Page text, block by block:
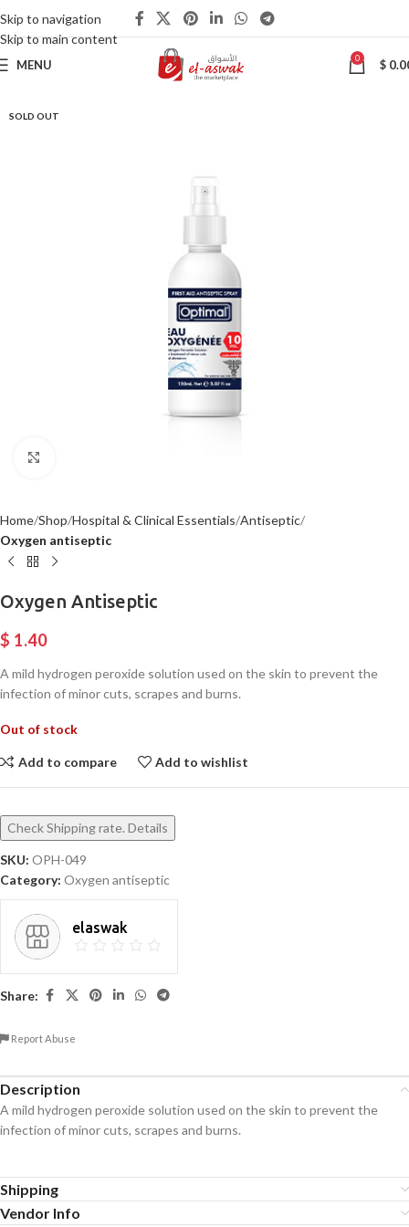
Skip to navigation
Skip to main content
MENU 0 $
SOLD OUT
Home Shop Hospital & Clinical Essentials Antiseptic
Oxygen antiseptic
Oxygen Antiseptic
$ 1.40
A mild hydrogen peroxide solution used on the skin to prevent the
infection of minor cuts, scrapes and burns.
Out of stock
Add to compare Add to wishlist
Check Shipping rate. Details
SKU: OPH-049
Category: Oxygen antiseptic
elaswak
Share:
Report Abuse
Description
A mild hydrogen peroxide solution used on the skin to prevent the
infection of minor cuts, scrapes and burns.
Shipping
Vendor Info